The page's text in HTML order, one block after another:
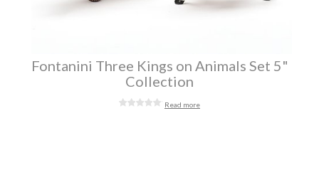
Fontanini Three Kings on Animals Set 5"
Collection
Read more